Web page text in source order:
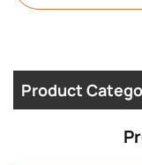
Product